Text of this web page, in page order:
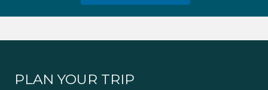
PLAN YOUR TRIP